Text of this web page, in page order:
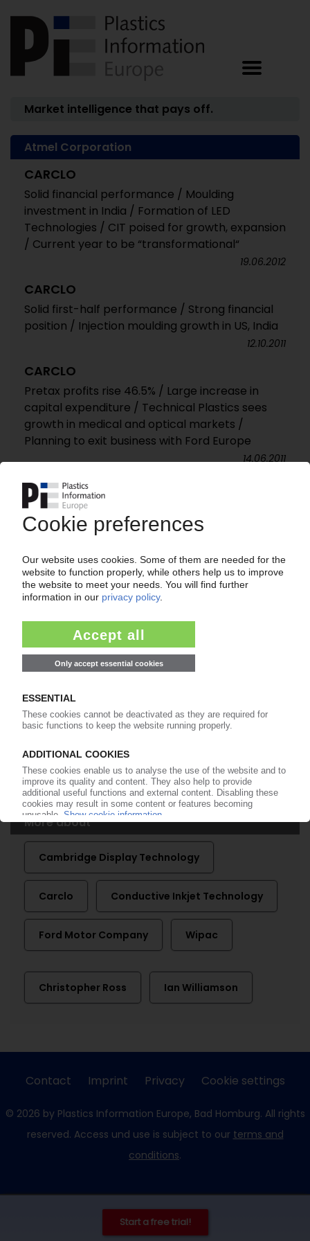
Market intelligence that pays off.
Atmel Corporation
CARCLO
Solid financial performance / Moulding
investment in India / Formation of LED
Technologies / CIT poised for growth, expansion
/ Current year to be “transformational“
19.06.2012
CARCLO
Solid first-half performance / Strong financial
position / Injection moulding growth in US, India
12.10.2011
CARCLO
Pretax profits rise 46.5% / Large increase in
capital expenditure / Technical Plastics sees
growth in medical and optical markets /
Planning to exit business with Ford Europe
14.06.2011
CARCLO
Technical Plastics' operating profits expected
to rise by 10% / Strong financial position / CIT
touch-screen production to start later this
year
15.02.2011
CARCLO
Turnover down, but profit improves / More high
performance moulding capacity / Conductive
Inkjet Technology poised for growth
CARCLO
Technical parts manufacturer says trading in
line with expectations / Better second half
expected
16.02.2010
More about
Cambridge Display Technology
Carclo Conductive Inkjet Technology
Ford Motor Company Wipac
Christopher Ross Ian Williamson
Start a free trial!
Contact Imprint Privacy Cookie settings
© 2026 by Plastics Information Europe, Bad Homburg. All rights
reserved. Access und use is subject to our terms and
conditions.